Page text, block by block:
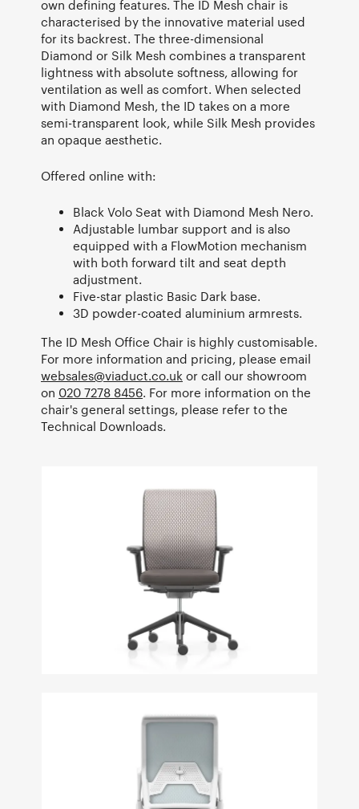
own defining features. The ID Mesh chair is
characterised by the innovative material used
for its backrest. The three-dimensional
Diamond or Silk Mesh combines a transparent
lightness with absolute softness, allowing for
ventilation as well as comfort. When selected
with Diamond Mesh, the ID takes on a more
semi-transparent look, while Silk Mesh provides
an opaque aesthetic.
Offered online with:
Black Volo Seat with Diamond Mesh Nero.
Adjustable lumbar support and is also
equipped with a FlowMotion mechanism
with both forward tilt and seat depth
adjustment.
Five-star plastic Basic Dark base.
3D powder-coated aluminium armrests.
The ID Mesh Office Chair is highly customisable.
For more information and pricing, please email
websales@viaduct.co.uk or call our showroom
on 020 7278 8456. For more information on the
chair's general settings, please refer to the
Technical Downloads.